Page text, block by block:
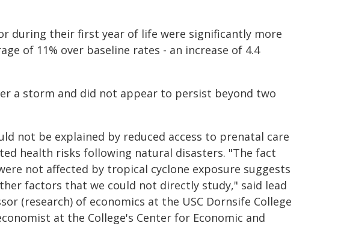
during their first year of life were significantly more
of 11% over baseline rates - an increase of 4.4
a storm and did not appear to persist beyond two
not be explained by reduced access to prenatal care
health risks following natural disasters. "The fact
not affected by tropical cyclone exposure suggests
factors that we could not directly study," said lead
(research) of economics at the USC Dornsife College
at the College's Center for Economic and